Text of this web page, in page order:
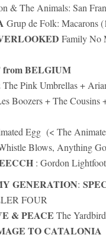
& The Animals: San
Grup de Folk: Macarons
Family No
from BELGIUM
Pink Umbrellas +
Boozers + The
Egg (< The
Blows, Anything
: Gordon
GENERATION:
FOUR
& PEACE The
TO CATALONIA